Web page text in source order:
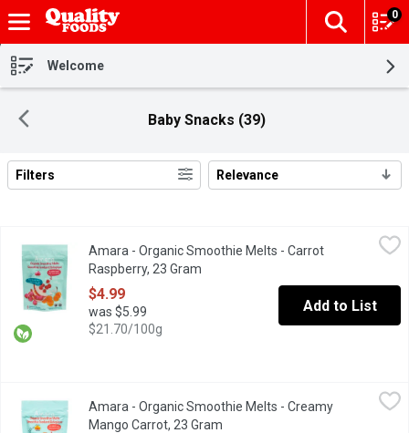
Skip header to page content
The
0
Welcome
Baby Snacks (39)
Search Results
Filters Relevance
Amara - Organic Smoothie Melts - Carrot Raspberry, 23 Gram,
Plant-Based yogurt snack that melts in your mouth with no
Amara - Organic Smoothie Melts - Carrot
Raspberry, 23 Gram
$4.99
was $5.99
$21.70/100g
Add to List
Amara - Organic Smoothie Melts - Creamy Mango Carrot, 23
Plant-Based yogurt snack that melts in your mouth with no
Amara - Organic Smoothie Melts - Creamy
Mango Carrot, 23 Gram